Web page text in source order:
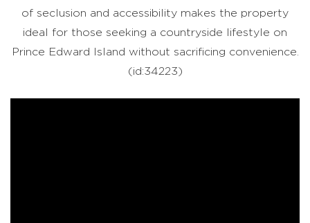
of seclusion and accessibility makes the property
ideal for those seeking a countryside lifestyle on
Prince Edward Island without sacrificing convenience.
(id:34223)